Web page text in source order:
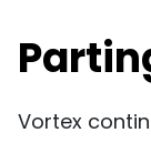
Vortex